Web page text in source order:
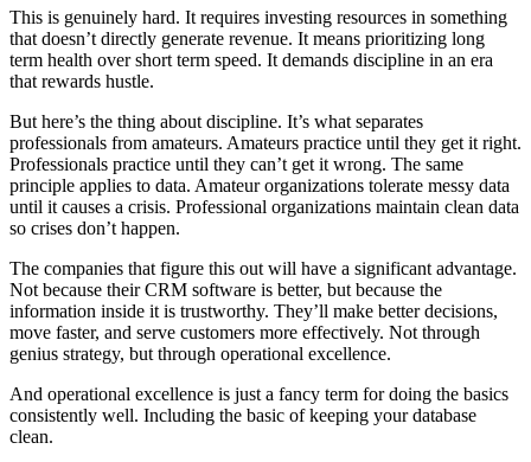
This is genuinely hard. It requires investing resources in something
that doesn’t directly generate revenue. It means prioritizing long
term health over short term speed. It demands discipline in an era
that rewards hustle.
But here’s the thing about discipline. It’s what separates
professionals from amateurs. Amateurs practice until they get it right.
Professionals practice until they can’t get it wrong. The same
principle applies to data. Amateur organizations tolerate messy data
until it causes a crisis. Professional organizations maintain clean data
so crises don’t happen.
The companies that figure this out will have a significant advantage.
Not because their CRM software is better, but because the
information inside it is trustworthy. They’ll make better decisions,
move faster, and serve customers more effectively. Not through
genius strategy, but through operational excellence.
And operational excellence is just a fancy term for doing the basics
consistently well. Including the basic of keeping your database
clean.